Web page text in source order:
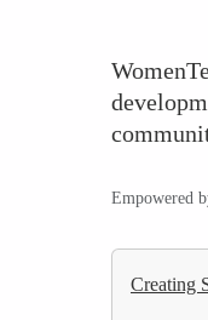
Empowered
Creating